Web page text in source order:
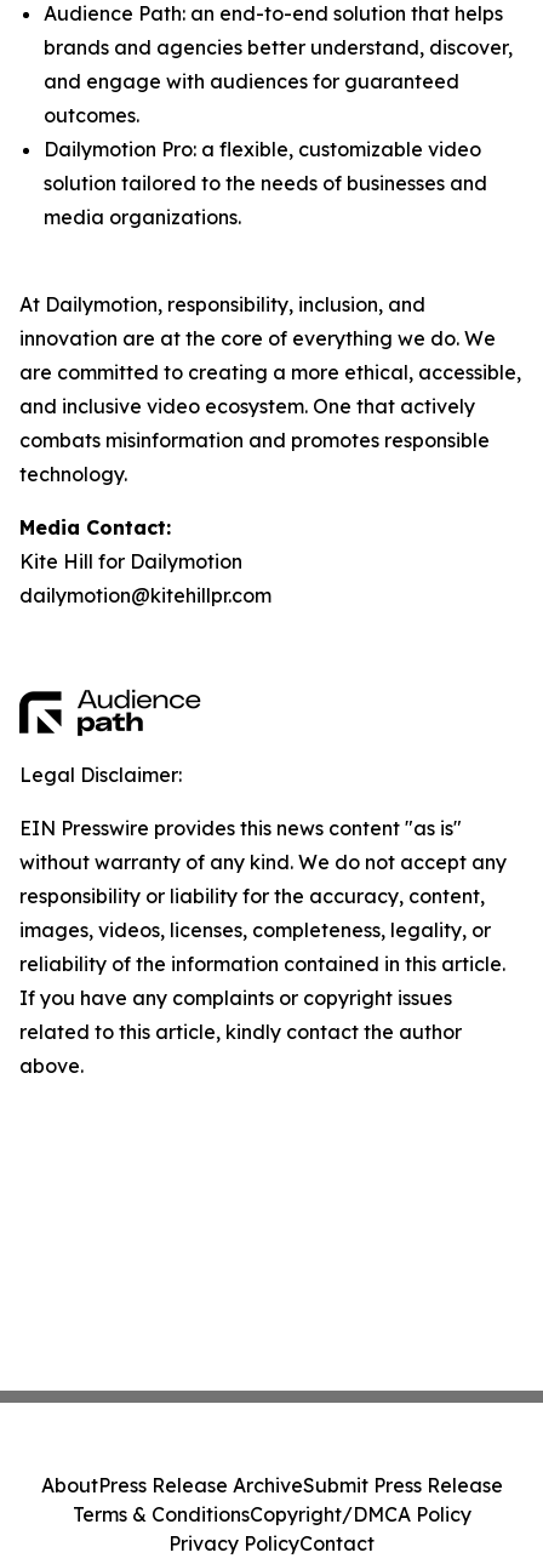
Audience Path: an end-to-end solution that helps
brands and agencies better understand, discover,
and engage with audiences for guaranteed
outcomes.
Dailymotion Pro: a flexible, customizable video
solution tailored to the needs of businesses and
media organizations.
At Dailymotion, responsibility, inclusion, and
innovation are at the core of everything we do. We
are committed to creating a more ethical, accessible,
and inclusive video ecosystem. One that actively
combats misinformation and promotes responsible
technology.
Media Contact:
Kite Hill for Dailymotion
dailymotion@kitehillpr.com
Legal Disclaimer:
EIN Presswire provides this news content "as is"
without warranty of any kind. We do not accept any
responsibility or liability for the accuracy, content,
images, videos, licenses, completeness, legality, or
reliability of the information contained in this article.
If you have any complaints or copyright issues
related to this article, kindly contact the author
above.
AboutPress Release ArchiveSubmit Press Release
Terms & ConditionsCopyright/DMCA Policy
Privacy PolicyContact